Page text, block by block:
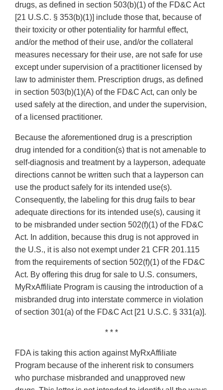
drugs, as defined in section 503(b)(1) of the FD&C Act
[21 U.S.C. § 353(b)(1)] include those that, because of
their toxicity or other potentiality for harmful effect,
and/or the method of their use, and/or the collateral
measures necessary for their use, are not safe for use
except under supervision of a practitioner licensed by
law to administer them. Prescription drugs, as defined
in section 503(b)(1)(A) of the FD&C Act, can only be
used safely at the direction, and under the supervision,
of a licensed practitioner.
Because the aforementioned drug is a prescription
drug intended for a condition(s) that is not amenable to
self-diagnosis and treatment by a layperson, adequate
directions cannot be written such that a layperson can
use the product safely for its intended use(s).
Consequently, the labeling for this drug fails to bear
adequate directions for its intended use(s), causing it
to be misbranded under section 502(f)(1) of the FD&C
Act. In addition, because this drug is not approved in
the U.S., it is also not exempt under 21 CFR 201.115
from the requirements of section 502(f)(1) of the FD&C
Act. By offering this drug for sale to U.S. consumers,
MyRxAffiliate Program is causing the introduction of a
misbranded drug into interstate commerce in violation
of section 301(a) of the FD&C Act [21 U.S.C. § 331(a)].
* * *
FDA is taking this action against MyRxAffiliate
Program because of the inherent risk to consumers
who purchase misbranded and unapproved new